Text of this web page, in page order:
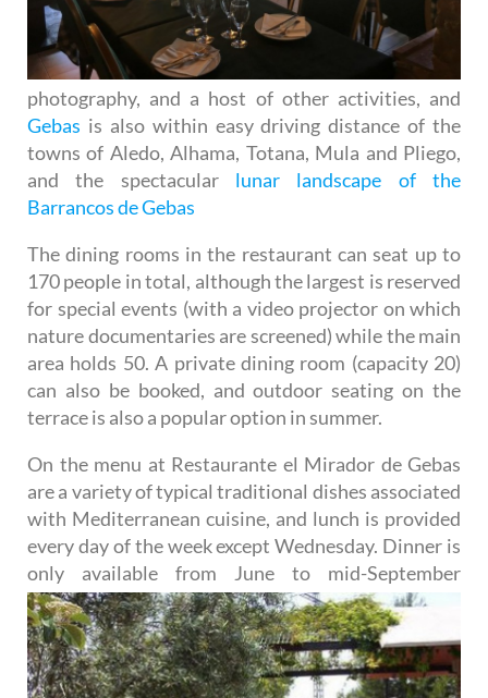
photography, and a host of other activities, and
Gebas is also within easy driving distance of the
towns of Aledo, Alhama, Totana, Mula and Pliego,
and the spectacular lunar landscape of the
Barrancos de Gebas
The dining rooms in the restaurant can seat up to
170 people in total, although the largest is reserved
for special events (with a video projector on which
nature documentaries are screened) while the main
area holds 50. A private dining room (capacity 20)
can also be booked, and outdoor seating on the
terrace is also a popular option in summer.
On the menu at Restaurante el Mirador de Gebas
are a variety of typical traditional dishes associated
with Mediterranean cuisine, and lunch is provided
every day of the week except Wednesday. Dinner is
only available from June to mid-September